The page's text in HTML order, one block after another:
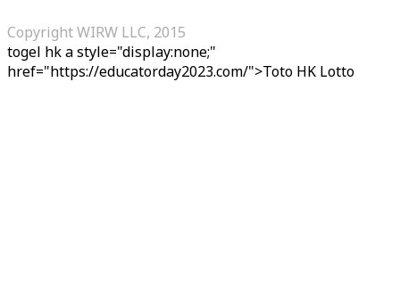
Copyright WIRW LLC, 2015
togel hka style="display:none;"
href="https://educatorday2023.com/">Toto HK Lotto